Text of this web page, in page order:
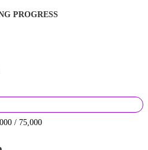
PROGRESS
/ 75,000